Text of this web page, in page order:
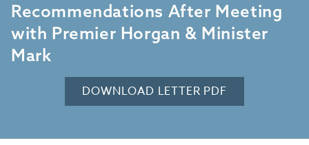
Recommendations After Meeting
with Premier Horgan & Minister
Mark
DOWNLOAD LETTER PDF